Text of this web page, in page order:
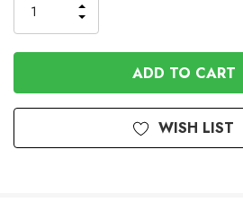
QUANTITY
OF
UNDEFINED
INCREASE
QUANTITY
OF
UNDEFINED
WISH LIST